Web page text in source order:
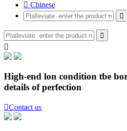
 Chinese



High-end lon condition tbe
details of perfection
Contact us